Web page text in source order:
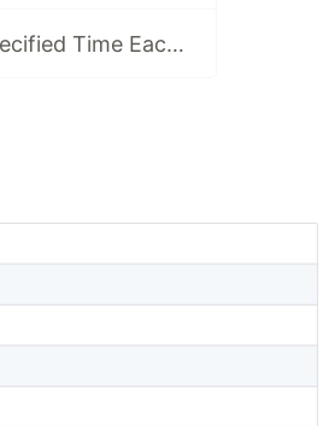
Query the Records Closest to the Specified Time Each Day — From SQL to SPL #43